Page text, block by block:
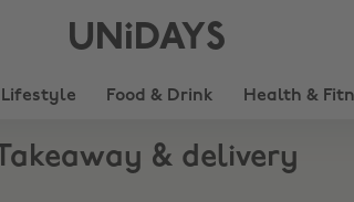
UNiDAYS
Lifestyle Food & Drink Health &
Takeaway & delivery